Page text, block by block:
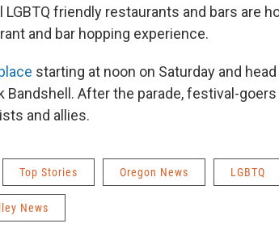
friendly restaurants and bars are
and bar hopping experience.
starting at noon on Saturday and
Bandshell. After the parade, festival-
and allies.
Top Stories Oregon News LGBTQ
News